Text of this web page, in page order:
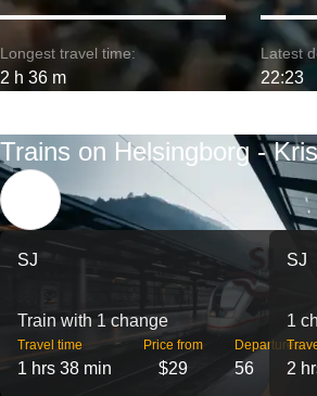
Longest travel time:
2 h 36 m
Latest
22:23
Trains on Helsingborg -
SJ
Train with 1 change
Travel time
1 hrs 38 min
Price from
$29
Departures
56
SJ
1
2